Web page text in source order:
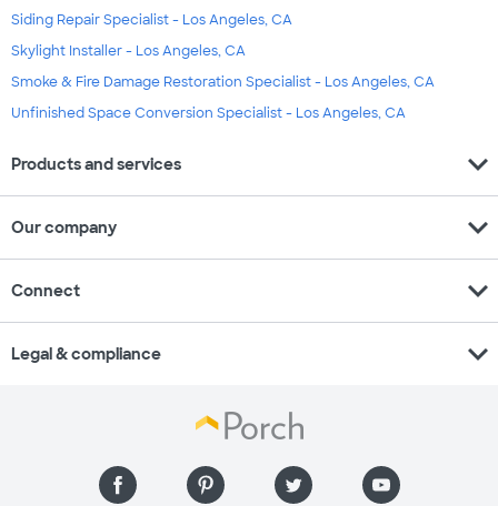
Siding Repair Specialist - Los Angeles, CA
Skylight Installer - Los Angeles, CA
Smoke & Fire Damage Restoration Specialist - Los Angeles, CA
Unfinished Space Conversion Specialist - Los Angeles, CA
Products and services expand_more
Our company expand_more
Connect expand_more
Legal & compliance expand_more